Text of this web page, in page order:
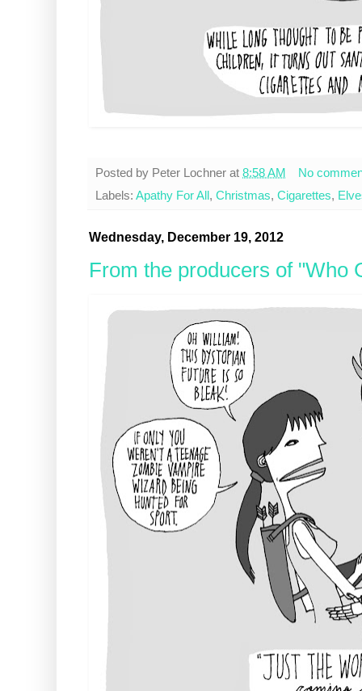
Posted by Peter Lochner at 8:58 AM
No
Labels: Apathy For All, Christmas, Cigarettes,
Wednesday, December 19, 2012
From the producers of "Who